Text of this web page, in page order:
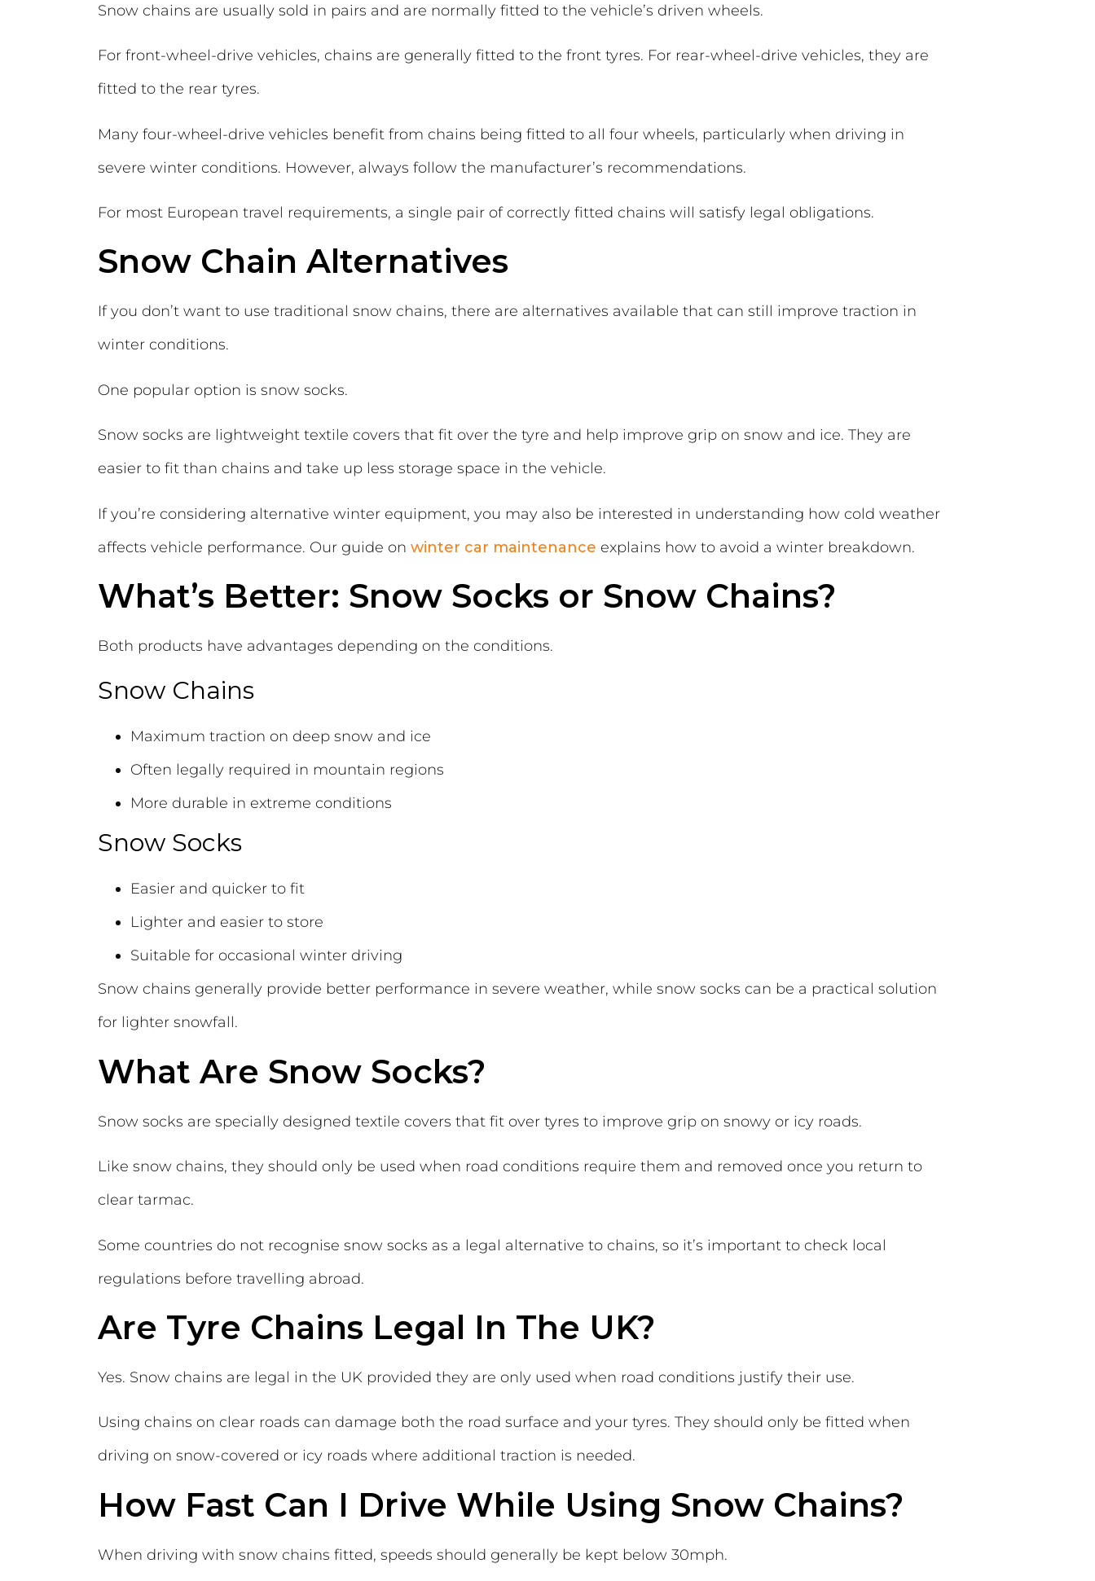
Snow chains are usually sold in pairs and are normally fitted to the vehicle’s driven wheels.
For front-wheel-drive vehicles, chains are generally fitted to the front tyres. For rear-wheel-drive vehicles, they are
fitted to the rear tyres.
Many four-wheel-drive vehicles benefit from chains being fitted to all four wheels, particularly when driving in
severe winter conditions. However, always follow the manufacturer’s recommendations.
For most European travel requirements, a single pair of correctly fitted chains will satisfy legal obligations.
Snow Chain Alternatives
If you don’t want to use traditional snow chains, there are alternatives available that can still improve traction in
winter conditions.
One popular option is snow socks.
Snow socks are lightweight textile covers that fit over the tyre and help improve grip on snow and ice. They are
easier to fit than chains and take up less storage space in the vehicle.
If you’re considering alternative winter equipment, you may also be interested in understanding how cold weather
affects vehicle performance. Our guide on winter car maintenance explains how to avoid a winter breakdown.
What’s Better: Snow Socks or Snow Chains?
Both products have advantages depending on the conditions.
Snow Chains
Maximum traction on deep snow and ice
Often legally required in mountain regions
More durable in extreme conditions
Snow Socks
Easier and quicker to fit
Lighter and easier to store
Suitable for occasional winter driving
Snow chains generally provide better performance in severe weather, while snow socks can be a practical solution
for lighter snowfall.
What Are Snow Socks?
Snow socks are specially designed textile covers that fit over tyres to improve grip on snowy or icy roads.
Like snow chains, they should only be used when road conditions require them and removed once you return to
clear tarmac.
Some countries do not recognise snow socks as a legal alternative to chains, so it’s important to check local
regulations before travelling abroad.
Are Tyre Chains Legal In The UK?
Yes. Snow chains are legal in the UK provided they are only used when road conditions justify their use.
Using chains on clear roads can damage both the road surface and your tyres. They should only be fitted when
driving on snow-covered or icy roads where additional traction is needed.
How Fast Can I Drive While Using Snow Chains?
When driving with snow chains fitted, speeds should generally be kept below 30mph.